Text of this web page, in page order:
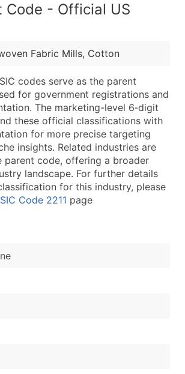
available)
Status
Longitude
(Inquire)
Data with Verified Email Leads
list or opt for a complete 100%
Code - Official US
Fabric Mills, Cotton
codes serve as the parent
for government registrations and
The marketing-level 6‑digit
these official classifications with
for more precise targeting
insights. Related industries are
parent code, offering a broader
landscape. For further details
for this industry, please
Code 2211 page